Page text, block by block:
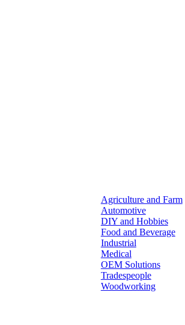
Agriculture and Farm
Automotive
DIY and Hobbies
Food and Beverage
Industrial
Medical
OEM Solutions
Tradespeople
Woodworking